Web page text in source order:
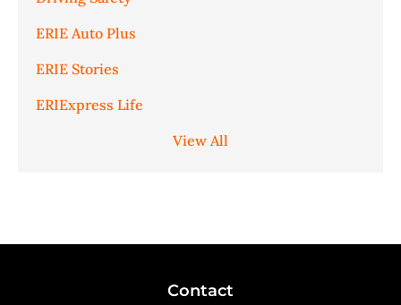
ERIE Auto Plus
ERIE Stories
ERIExpress Life
View All
Contact